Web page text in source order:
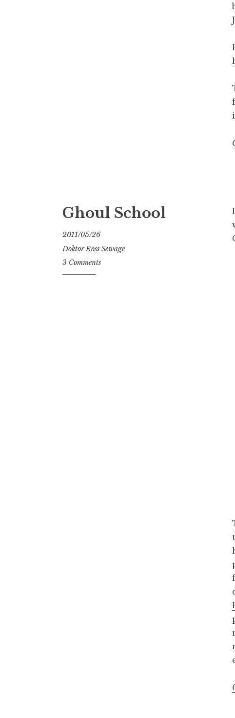
Ghoul School
2011/05/26
Doktor Ross Sewage
3 Comments